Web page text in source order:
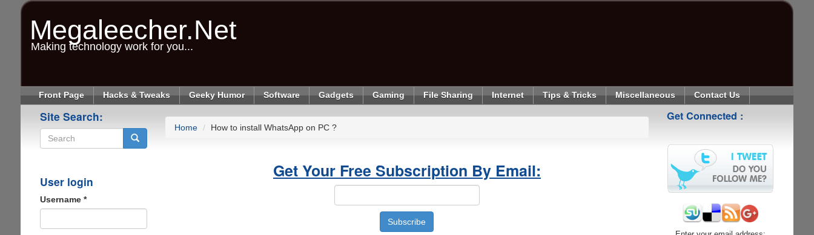
Megaleecher.Net
Making technology work for you...
Front Page Hacks & Tweaks Geeky Humor Software Gadgets Gaming File Sharing Internet Tips & Tricks Miscellaneous Contact Us
Site Search:
User login
Username *
Home How to install WhatsApp on PC ?
Get Your Free Subscription By Email:
Get Connected :